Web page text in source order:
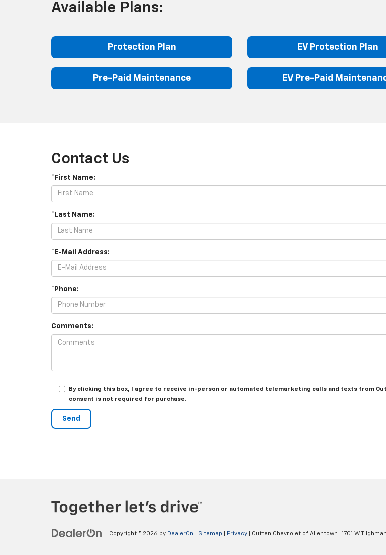
Available Plans:
Protection Plan EV Protection Plan
Pre-Paid Maintenance EV Pre-Paid
Contact Us
*First Name:
*Last Name:
*E-Mail Address:
*Phone:
Comments:
By clicking this box, I agree to receive in-person or automated telemarketing calls and texts from
consent is not required for purchase.
Copyright © 2026 by DealerOn Sitemap Privacy | Outten Chevrolet of Allentown 1701 W